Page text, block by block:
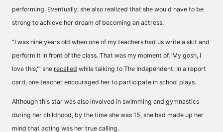
performing. Eventually, she also realized that she would have to be
strong to achieve her dream of becoming an actress.
“I was nine years old when one of my teachers had us write a skit and
perform it in front of the class. That was my moment of, ‘My gosh, I
love this,'” she recalled while talking to The Independent. In a report
card, one teacher encouraged her to participate in school plays.
Although this star was also involved in swimming and gymnastics
during her childhood, by the time she was 15, she had made up her
mind that acting was her true calling.